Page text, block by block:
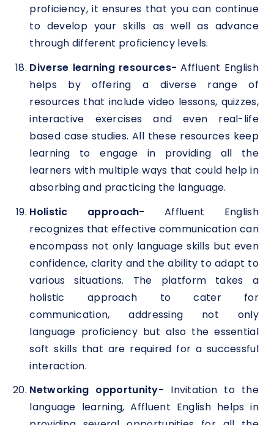
proficiency, it ensures that you can continue
to develop your skills as well as advance
through different proficiency levels.
Diverse learning resources-Affluent English
helps by offering a diverse range of
resources that include video lessons, quizzes,
interactive exercises and even real-life
based case studies. All these resources keep
learning to engage in providing all the
learners with multiple ways that could help in
absorbing and practicing the language.
Holistic approach- Affluent English
recognizes that effective communication can
encompass not only language skills but even
confidence, clarity and the ability to adapt to
various situations. The platform takes a
holistic approach to cater for
communication, addressing not only
language proficiency but also the essential
soft skills that are required for a successful
interaction.
Networking opportunity- Invitation to the
language learning, Affluent English helps in